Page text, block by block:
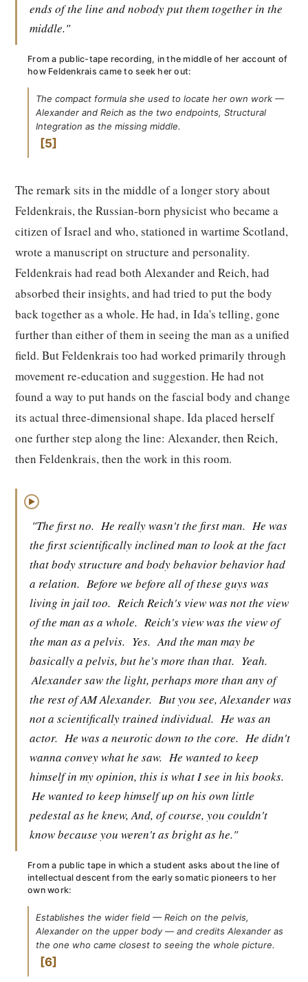
ends of the line and nobody put them together in the
middle."
From a public-tape recording, in the middle of her account of
how Feldenkrais came to seek her out:
The compact formula she used to locate her own work —
Alexander and Reich as the two endpoints, Structural
Integration as the missing middle.
5
The remark sits in the middle of a longer story about
Feldenkrais, the Russian-born physicist who became a
citizen of Israel and who, stationed in wartime Scotland,
wrote a manuscript on structure and personality.
Feldenkrais had read both Alexander and Reich, had
absorbed their insights, and had tried to put the body
back together as a whole. He had, in Ida's telling, gone
further than either of them in seeing the man as a unified
field. But Feldenkrais too had worked primarily through
movement re-education and suggestion. He had not
found a way to put hands on the fascial body and change
its actual three-dimensional shape. Ida placed herself
one further step along the line: Alexander, then Reich,
then Feldenkrais, then the work in this room.
▶
"The first no. He really wasn't the first man. He was
the first scientifically inclined man to look at the fact
that body structure and body behavior behavior had
a relation. Before we before all of these guys was
living in jail too. Reich Reich's view was not the view
of the man as a whole. Reich's view was the view of
the man as a pelvis. Yes. And the man may be
basically a pelvis, but he's more than that. Yeah.
Alexander saw the light, perhaps more than any of
the rest of AM Alexander. But you see, Alexander was
not a scientifically trained individual. He was an
actor. He was a neurotic down to the core. He didn't
wanna convey what he saw. He wanted to keep
himself in my opinion, this is what I see in his books.
He wanted to keep himself up on his own little
pedestal as he knew, And, of course, you couldn't
know because you weren't as bright as he."
From a public tape in which a student asks about the line of
intellectual descent from the early somatic pioneers to her
own work:
Establishes the wider field — Reich on the pelvis,
Alexander on the upper body — and credits Alexander as
the one who came closest to seeing the whole picture.
6